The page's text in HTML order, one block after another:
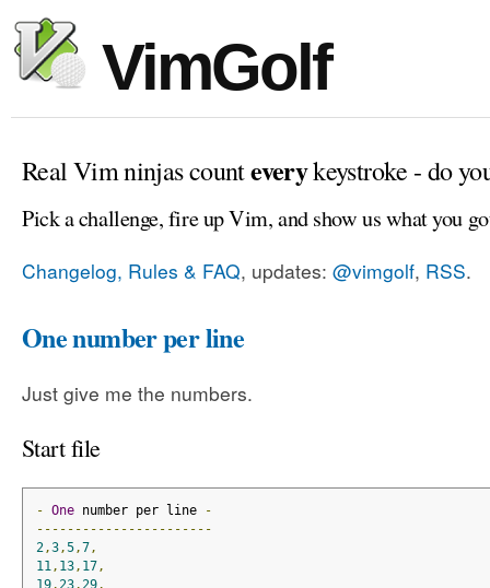
VimGolf
Real Vim ninjas counteverykeystroke - do
Pick a challenge, fire up Vim, and show us what you
Changelog, Rules & FAQ, updates: @vimgolf, RSS.
One number per line
Just give me the numbers.
Start file
- One number per line
-
-----------------------
2,3,5,7,
11 , 13, 17,
19, 23, 29,